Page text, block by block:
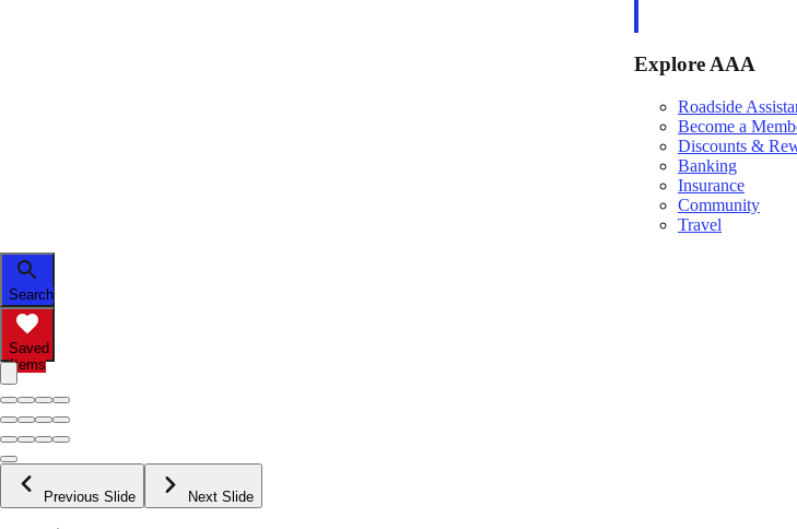
Explore AAA
Roadside
Become a
Discounts &
Banking
Insurance
Community
Travel
Search
Saved
Items
Previous Slide Next Slide